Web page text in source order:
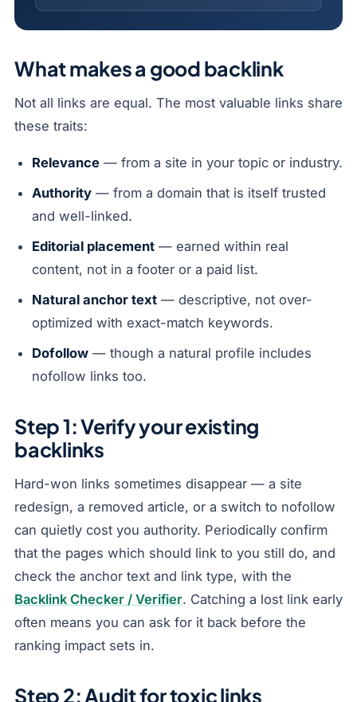
What makes a good backlink
Not all links are equal. The most valuable links share
these traits:
Relevance — from a site in your topic or industry.
Authority — from a domain that is itself trusted
and well-linked.
Editorial placement — earned within real
content, not in a footer or a paid list.
Natural anchor text — descriptive, not over-
optimized with exact-match keywords.
Dofollow — though a natural profile includes
nofollow links too.
Step 1: Verify your existing
backlinks
Hard-won links sometimes disappear — a site
redesign, a removed article, or a switch to nofollow
can quietly cost you authority. Periodically confirm
that the pages which should link to you still do, and
check the anchor text and link type, with the
Backlink Checker / Verifier. Catching a lost link early
often means you can ask for it back before the
ranking impact sets in.
Step 2: Audit for toxic links